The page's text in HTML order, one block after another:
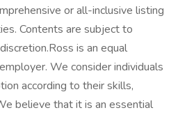
or all-inclusive listing
Contents are subject to
is an equal
We consider individuals
according to their skills,
believe that it is an essential